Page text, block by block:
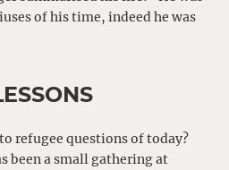
of his time, indeed he was
refugee questions of today?
been a small gathering at